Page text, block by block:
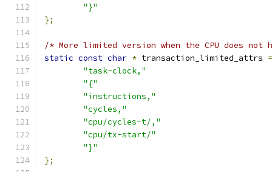
"}"
};
/* More limited version when the CPU does
static const char * transaction_limited_attrs =
"task-clock,"
"{"
"instructions,"
"cycles,"
"cpu/cycles-t/,"
"cpu/tx-start/"
"}"
};